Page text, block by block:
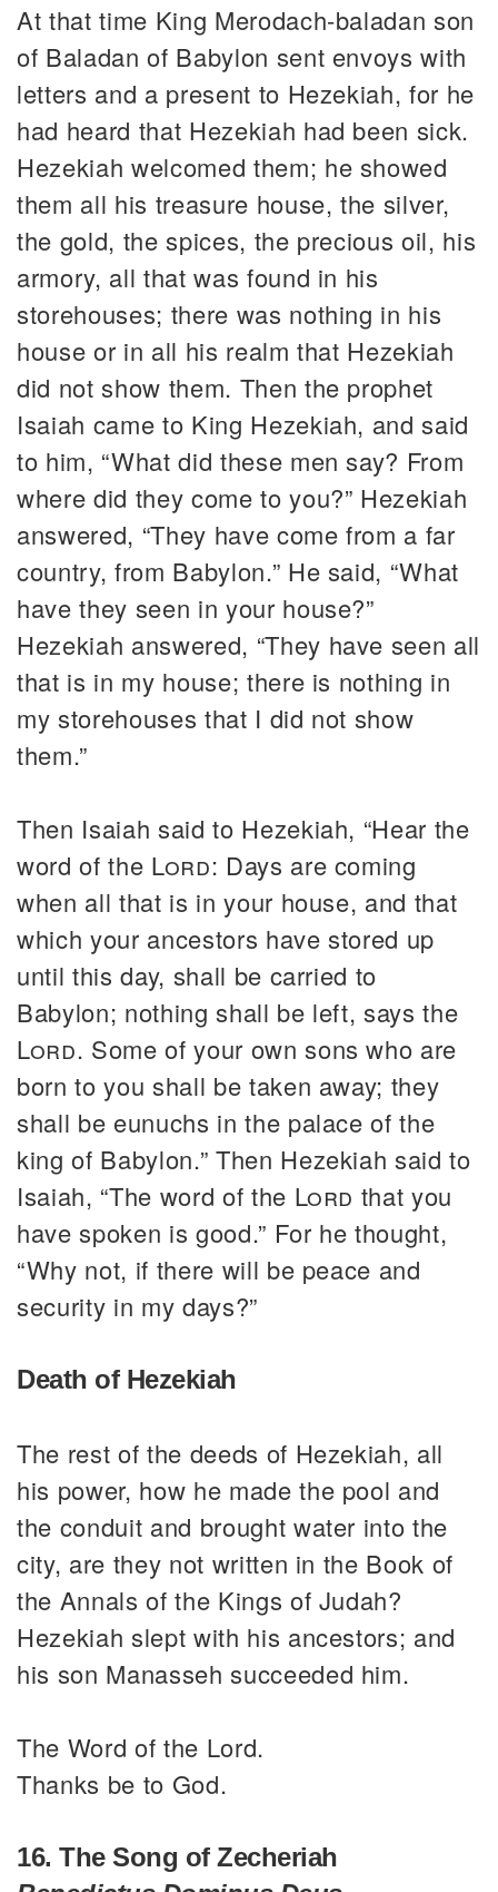
At that time King Merodach-baladan son
of Baladan of Babylon sent envoys with
letters and a present to Hezekiah, for he
had heard that Hezekiah had been sick.
Hezekiah welcomed them; he showed
them all his treasure house, the silver,
the gold, the spices, the precious oil, his
armory, all that was found in his
storehouses; there was nothing in his
house or in all his realm that Hezekiah
did not show them. Then the prophet
Isaiah came to King Hezekiah, and said
to him, “What did these men say? From
where did they come to you?” Hezekiah
answered, “They have come from a far
country, from Babylon.” He said, “What
have they seen in your house?”
Hezekiah answered, “They have seen all
that is in my house; there is nothing in
my storehouses that I did not show
them.”
Then Isaiah said to Hezekiah, “Hear the
word of the Lord: Days are coming
when all that is in your house, and that
which your ancestors have stored up
until this day, shall be carried to
Babylon; nothing shall be left, says the
Lord. Some of your own sons who are
born to you shall be taken away; they
shall be eunuchs in the palace of the
king of Babylon.” Then Hezekiah said to
Isaiah, “The word of the Lord that you
have spoken is good.” For he thought,
“Why not, if there will be peace and
security in my days?”
Death of Hezekiah
The rest of the deeds of Hezekiah, all
his power, how he made the pool and
the conduit and brought water into the
city, are they not written in the Book of
the Annals of the Kings of Judah?
Hezekiah slept with his ancestors; and
his son Manasseh succeeded him.
The Word of the Lord.
Thanks be to God.
16. The Song of Zecheriah